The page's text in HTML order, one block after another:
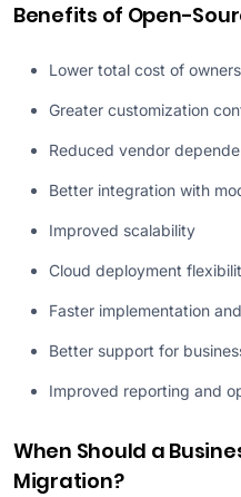
Benefits of Open-
Lower total cost of
Greater customization
Reduced vendor
Better integration with
Improved scalability
Cloud deployment
Faster implementation
Better support for
Improved reporting and
When Should a
Migration?